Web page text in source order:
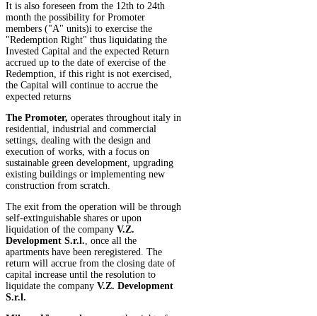
It is also foreseen from the 12th to 24th
month the possibility for Promoter
members ("A" units)i to exercise the
"Redemption Right" thus liquidating the
Invested Capital and the expected Return
accrued up to the date of exercise of the
Redemption, if this right is not exercised,
the Capital will continue to accrue the
expected returns
The Promoter, operates throughout italy in
residential, industrial and commercial
settings, dealing with the design and
execution of works, with a focus on
sustainable green development, upgrading
existing buildings or implementing new
construction from scratch.
The exit from the operation will be through
self-extinguishable shares or upon
liquidation of the company V.Z.
Development S.r.l., once all the
apartments have been reregistered. The
return will accrue from the closing date of
capital increase until the resolution to
liquidate the company V.Z. Development
S.r.l.